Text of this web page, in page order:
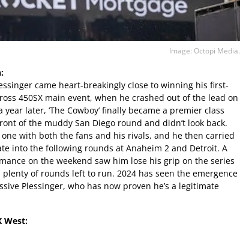
Image: Octopi Media.
came heart-breakingly close to winning his first-
450SX main event, when he crashed out of the lead on
later, ‘The Cowboy’ finally became a premier class
of the muddy San Diego round and didn’t look back.
one with both the fans and his rivals, and he then carried
into the following rounds at Anaheim 2 and Detroit. A
on the weekend saw him lose his grip on the series
of rounds left to run. 2024 has seen the emergence
Plessinger, who has now proven he’s a legitimate
West: